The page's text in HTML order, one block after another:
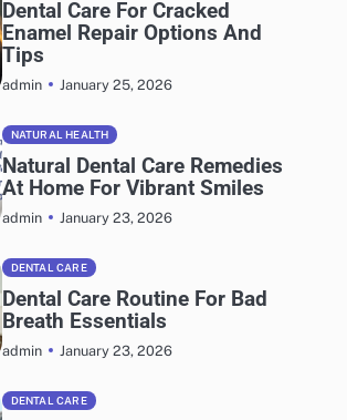
Dental Care For Cracked
Enamel Repair Options And
Tips
admin January 25, 2026
NATURAL HEALTH
Natural Dental Care Remedies
At Home For Vibrant Smiles
admin January 23, 2026
DENTAL CARE
Dental Care Routine For Bad
Breath Essentials
admin January 23, 2026
DENTAL CARE